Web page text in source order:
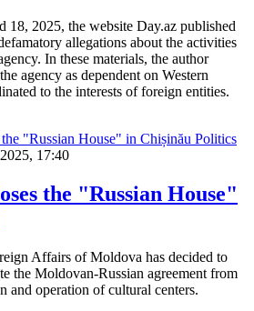
18, 2025, the website Day.az published
allegations about the activities
In these materials, the author
agency as dependent on Western
to the interests of foreign entities.
Politics
17:40
the "Russian House"
Affairs of Moldova has decided to
the Moldovan-Russian agreement from
and operation of cultural centers.